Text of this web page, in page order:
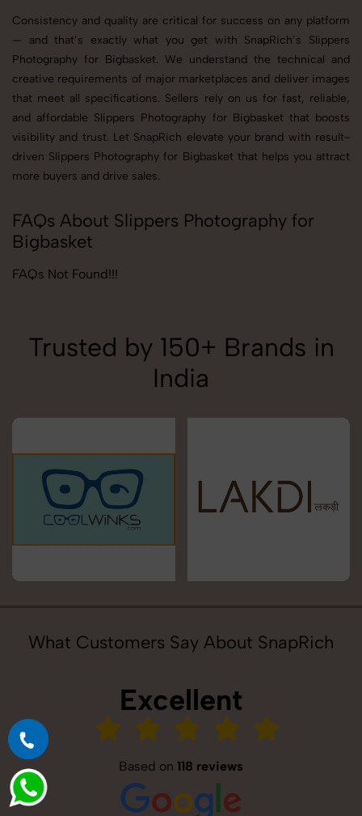
Consistency and quality are critical for success on any platform
— and that’s exactly what you get with SnapRich’s Slippers
Photography for Bigbasket. We understand the technical and
creative requirements of major marketplaces and deliver images
that meet all specifications. Sellers rely on us for fast, reliable,
and affordable Slippers Photography for Bigbasket that boosts
visibility and trust. Let SnapRich elevate your brand with result-
driven Slippers Photography for Bigbasket that helps you attract
more buyers and drive sales.
FAQs About Slippers Photography for
Bigbasket
FAQs Not Found!!!
Trusted by 150+ Brands in
India
What Customers Say About SnapRich
Excellent
Based on 118 reviews